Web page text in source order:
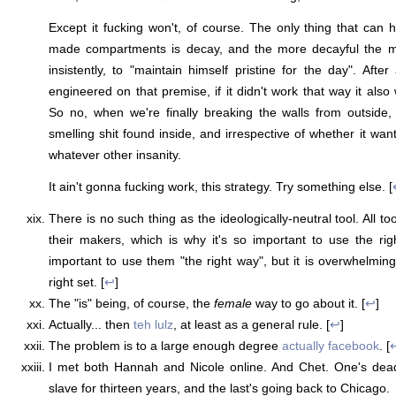
Except it fucking won't, of course. The only thing that can
made compartments is decay, and the more decayful the
insistently, to "maintain himself pristine for the day".
engineered on that premise, if it didn't work that way it also
So no, when we're finally breaking the walls from
smelling shit found inside, and irrespective of whether it
whatever other insanity.
It ain't gonna fucking work, this strategy. Try something else. [
There is no such thing as the ideologically-neutral tool. All
their makers, which is why it's so important to use the
important to use them "the right way", but it is
right set. [↩]
The "is" being, of course, the female way to go about it. [↩]
Actually... then teh lulz , at least as a general rule. [↩]
The problem is to a large enough degree actually facebook . [
I met both Hannah and Nicole online. And Chet. One's
slave for thirteen years, and the last's going back to Chicago.